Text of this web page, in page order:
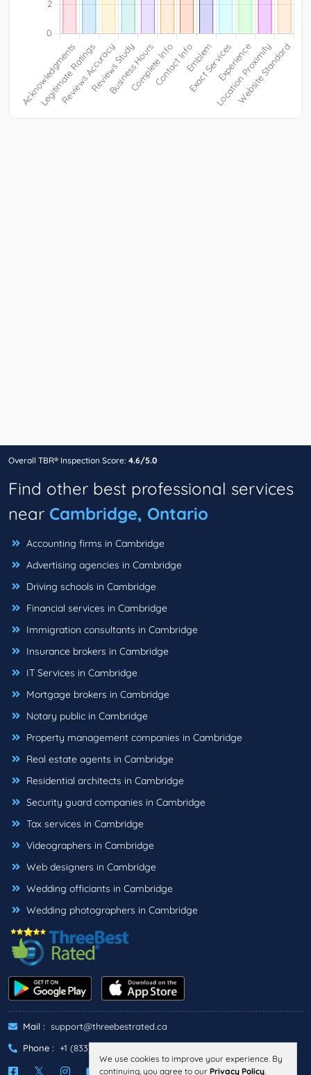
Overall TBR® Inspection Score: 4.6/5.0
Find other best professional services
near Cambridge, Ontario
Accounting firms in Cambridge
Advertising agencies in Cambridge
Driving schools in Cambridge
Financial services in Cambridge
Immigration consultants in Cambridge
Insurance brokers in Cambridge
IT Services in Cambridge
Mortgage brokers in Cambridge
Notary public in Cambridge
Property management companies in Cambridge
Real estate agents in Cambridge
Residential architects in Cambridge
Security guard companies in Cambridge
Tax services in Cambridge
Videographers in Cambridge
Web designers in Cambridge
Wedding officiants in Cambridge
Wedding photographers in Cambridge
Mail : support@threebestrated.ca
Phone : +1 (833)-488-6888
We use cookies to improve your experience. By
continuing, you agree to our Privacy Policy.